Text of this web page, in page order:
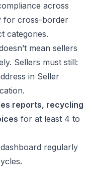
across
for cross-border
categories.
mean sellers
Sellers must still:
in Seller
reports, recycling
for at least 4 to
regularly